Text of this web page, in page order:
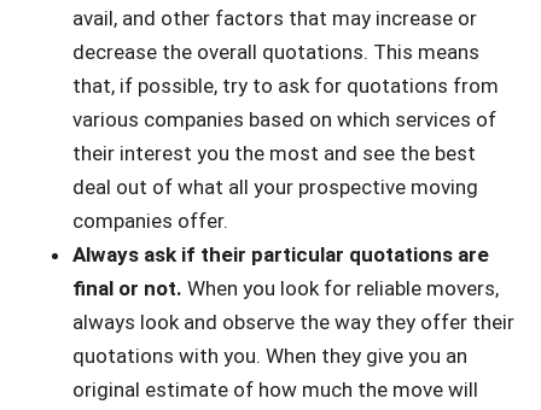
avail, and other factors that may increase or
decrease the overall quotations. This means
that, if possible, try to ask for quotations from
various companies based on which services of
their interest you the most and see the best
deal out of what all your prospective moving
companies offer.
Always ask if their particular quotations are
final or not. When you look for reliable movers,
always look and observe the way they offer their
quotations with you. When they give you an
original estimate of how much the move will